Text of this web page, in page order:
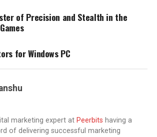
of Precision and Stealth in the
for Windows PC
marketing expert at Peerbits having a
of delivering successful marketing